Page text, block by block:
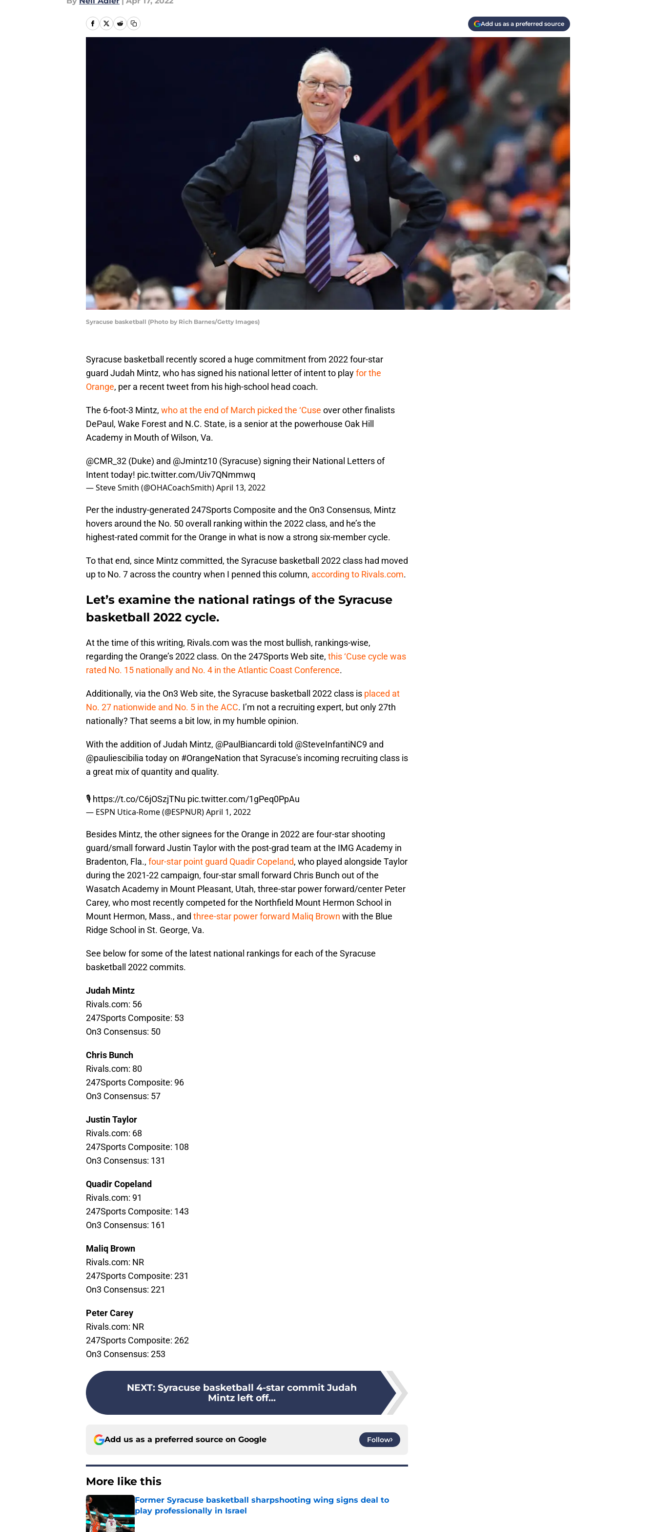
Add us as a preferred source
Syracuse basketball (Photo by Rich Barnes/Getty Images)
Syracuse basketball recently scored a huge commitment from 2022 four-star
guard Judah Mintz, who has signed his national letter of intent to playfor the
Orange, per a recent tweet from his high-school head coach.
The 6-foot-3 Mintz, who at the end of March picked the ‘Cuse over other finalists
DePaul, Wake Forest and N.C. State, is a senior at the powerhouse Oak Hill
Academy in Mouth of Wilson, Va.
@CMR_32 (Duke) and @Jmintz10 (Syracuse) signing their National Letters of
Intent today! pic.twitter.com/Uiv7QNmmwq
— Steve Smith (@OHACoachSmith)April 13, 2022
Per the industry-generated 247Sports Composite and the On3 Consensus, Mintz
hovers around the No. 50 overall ranking within the 2022 class, and he’s the
highest-rated commit for the Orange in what is now a strong six-member cycle.
To that end, since Mintz committed, the Syracuse basketball 2022 class had moved
up to No. 7 across the country when I penned this column, according to Rivals.com.
Let’s examine the national ratings of the Syracuse
basketball 2022 cycle.
At the time of this writing, Rivals.com was the most bullish, rankings-wise,
regarding the Orange’s 2022 class. On the 247Sports Web site, this ‘Cuse cycle was
rated No. 15 nationally and No. 4 in the Atlantic Coast Conference.
Additionally, via the On3 Web site, the Syracuse basketball 2022 class is placed at
No. 27 nationwide and No. 5 in the ACC. I’m not a recruiting expert, but only 27th
nationally? That seems a bit low, in my humble opinion.
With the addition of Judah Mintz, @PaulBiancardi told @SteveInfantiNC9 and
@pauliescibilia today on #OrangeNation that Syracuse's incoming recruiting class is
a great mix of quantity and quality.
🎙️ https://t.co/C6jOSzjTNu pic.twitter.com/1gPeq0PpAu
— ESPN Utica-Rome (@ESPNUR)April 1, 2022
Besides Mintz, the other signees for the Orange in 2022 are four-star shooting
guard/small forward Justin Taylor with the post-grad team at the IMG Academy in
Bradenton, Fla., four-star point guard Quadir Copeland, who played alongside Taylor
during the 2021-22 campaign, four-star small forward Chris Bunch out of the
Wasatch Academy in Mount Pleasant, Utah, three-star power forward/center Peter
Carey, who most recently competed for the Northfield Mount Hermon School in
Mount Hermon, Mass., and three-star power forward Maliq Brown with the Blue
Ridge School in St. George, Va.
See below for some of the latest national rankings for each of the Syracuse
basketball 2022 commits.
Judah Mintz
Rivals.com: 56
247Sports Composite: 53
On3 Consensus: 50
Chris Bunch
Rivals.com: 80
247Sports Composite: 96
On3 Consensus: 57
Justin Taylor
Rivals.com: 68
247Sports Composite: 108
On3 Consensus: 131
Quadir Copeland
Rivals.com: 91
247Sports Composite: 143
On3 Consensus: 161
Maliq Brown
Rivals.com: NR
247Sports Composite: 231
On3 Consensus: 221
Peter Carey
Rivals.com: NR
247Sports Composite: 262
On3 Consensus: 253
NEXT: Syracuse basketball 4-star commit Judah
Mintz left off...
Add us as a preferred source on Google Follow
More like this
Former Syracuse basketball sharpshooting wing signs deal to
play professionally in Israel
Published by on Invalid Date